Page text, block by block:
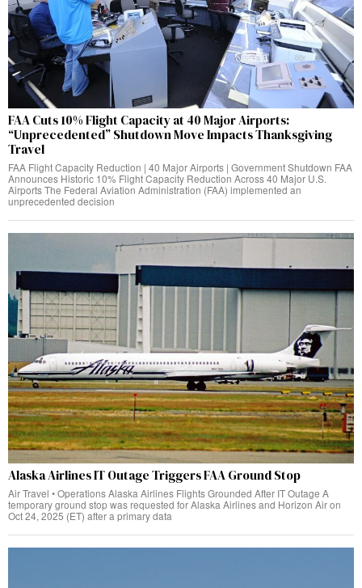
FAA Cuts 10% Flight Capacity at 40 Major Airports:
“Unprecedented” Shutdown Move Impacts Thanksgiving
Travel
FAA Flight Capacity Reduction | 40 Major Airports | Government Shutdown FAA
Announces Historic 10% Flight Capacity Reduction Across 40 Major U.S.
Airports The Federal Aviation Administration (FAA) implemented an
unprecedented decision
Alaska Airlines IT Outage Triggers FAA Ground Stop
Air Travel • Operations Alaska Airlines Flights Grounded After IT Outage A
temporary ground stop was requested for Alaska Airlines and Horizon Air on
Oct 24, 2025 (ET) after a primary data